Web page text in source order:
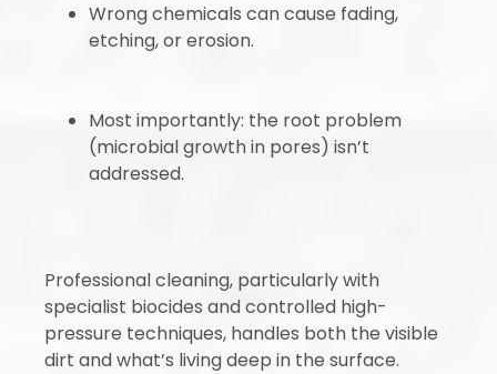
Wrong chemicals can cause fading,
etching, or erosion.
Most importantly: the root problem
(microbial growth in pores) isn’t
addressed.
Professional cleaning, particularly with
specialist biocides and controlled high-
pressure techniques, handles both the visible
dirt and what’s living deep in the surface.